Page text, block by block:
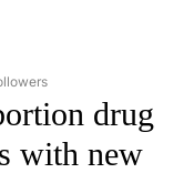
- US POLITICS" TO
drug
with new